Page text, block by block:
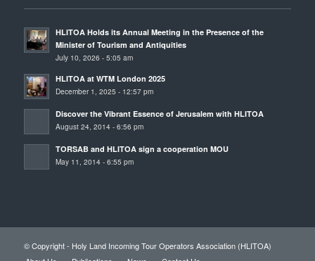
HLITOA Holds its Annual Meeting in the Presence of the
Minister of Tourism and Antiquities
July 10, 2026 - 5:05 am
HLITOA at WTM London 2025
December 1, 2025 - 12:57 pm
Discover the Vibrant Essence of Jerusalem with HLITOA
August 24, 2014 - 6:56 pm
TORSAB and HLITOA sign a cooperation MOU
May 11, 2014 - 6:55 pm
© Copyright - Holy Land Incoming Tour Operators Association (HLITOA)